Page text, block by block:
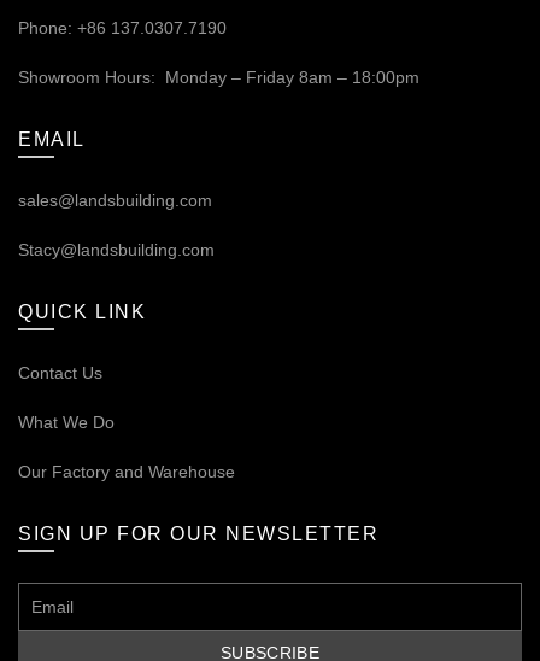
Phone: +86 137.0307.7190
Showroom Hours: Monday – Friday 8am – 18:00pm
EMAIL
sales@landsbuilding.com
Stacy@landsbuilding.com
QUICK LINK
Contact Us
What We Do
Our Factory and Warehouse
SIGN UP FOR OUR NEWSLETTER